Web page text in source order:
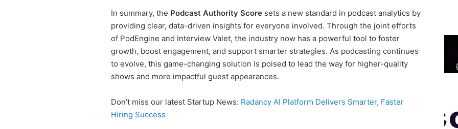
In summary, the Podcast Authority Scoresets a new standard in podcast analytics by
providing clear, data-driven insights for everyone involved. Through the joint efforts
of PodEngine and Interview Valet, the industry now has a powerful tool to foster
growth, boost engagement, and support smarter strategies. As podcasting continues
to evolve, this game-changing solution is poised to lead the way for higher-quality
shows and more impactful guest appearances.
Don’t miss our latest Startup News: Radancy AI Platform Delivers Smarter, Faster
Hiring Success